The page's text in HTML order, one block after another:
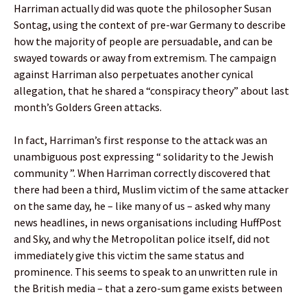
Harriman actually did was quote the philosopher Susan
Sontag, using the context of pre-war Germany to describe
how the majority of people are persuadable, and can be
swayed towards or away from extremism. The campaign
against Harriman also perpetuates another cynical
allegation, that he shared a “conspiracy theory” about last
month’s Golders Green attacks.
In fact, Harriman’s first response to the attack was an
unambiguous post expressing “ solidarity to the Jewish
community ”. When Harriman correctly discovered that
there had been a third, Muslim victim of the same attacker
on the same day, he – like many of us – asked why many
news headlines, in news organisations including HuffPost
and Sky, and why the Metropolitan police itself, did not
immediately give this victim the same status and
prominence. This seems to speak to an unwritten rule in
the British media – that a zero-sum game exists between